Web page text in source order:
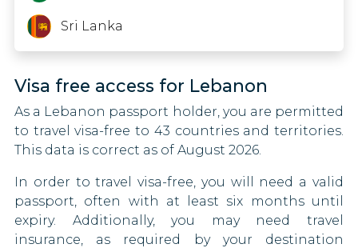
Nicaragua
Nigeria
Pakistan
St. Kitts And Nevis
Sao Tome And Principe
Canada
Central African Republic
Chad
Chile
China
Congo
Sri Lanka
Visa free access for Lebanon
As a Lebanon passport holder, you are permitted
to travel visa-free to 43 countries and territories.
This data is correct as of August 2026.
In order to travel visa-free, you will need a valid
passport, often with at least six months until
expiry. Additionally, you may need travel
insurance, as required by your destination